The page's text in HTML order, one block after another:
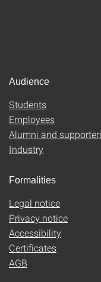
Audience
Students
Employees
Alumni and
Industry
Formalities
Legal notice
Privacy notice
Accessibility
Certificates
AGB